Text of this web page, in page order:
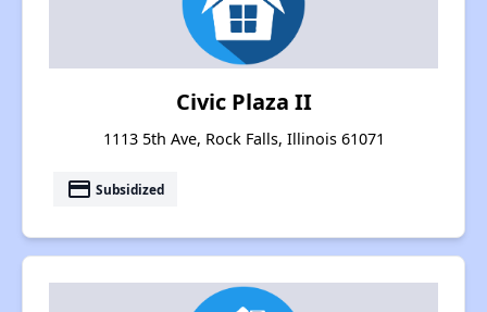
Civic Plaza II
1113 5th Ave, Rock Falls, Illinois 61071
payment Subsidized